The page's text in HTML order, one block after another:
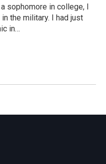
sophomore in college, I
the military. I had just
in…